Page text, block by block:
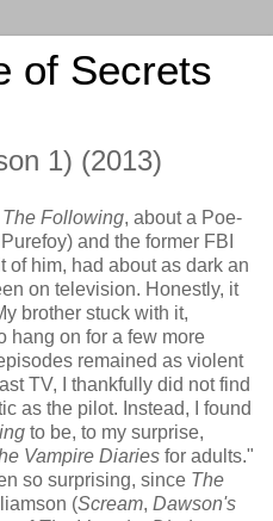
of Secrets
1) (2013)
The Following, about a Poe-
and the former FBI
him, had about as dark an
on television. Honestly, it
brother stuck with it,
hang on for a few more
remained as violent
TV, I thankfully did not find
as the pilot. Instead, I found
to be, to my surprise,
Vampire Diaries for adults."
so surprising, since The
(Scream, Dawson's